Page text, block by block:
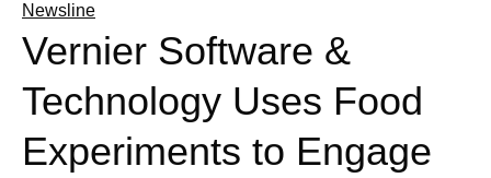
Newsline
Vernier Software &
Technology Uses Food
Experiments to Engage